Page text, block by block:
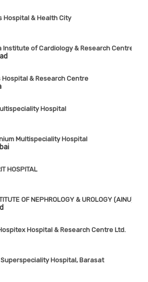
Hospital & Health City
Institute of Cardiology & Research Centre
Hospital & Research Centre
Hospital
Multispeciality Hospital
HOSPITAL
OF NEPHROLOGY & UROLOGY (AINU),
Hospital & Research Centre Ltd.
Hospital, Barasat